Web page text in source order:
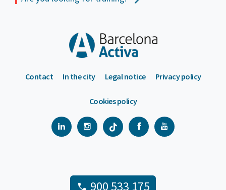
Contact In the city Legal notice Privacy policy
Cookies policy
900 533 175